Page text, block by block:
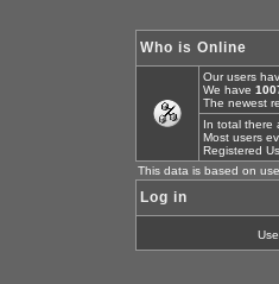
Who is Online
Our users
We have
The newest
In total there
Most users
Registered
This data is based on
Log in